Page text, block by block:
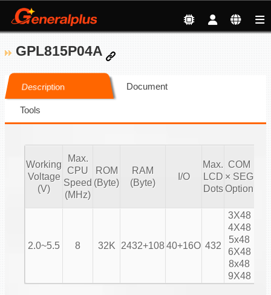
GPL815P04A
Description Document
Tools
Working
Voltage
(V)
Max.
CPU
Speed
(MHz)
ROM
(Byte)
RAM
(Byte)
I/O
Max.
LCD
Dots
COM
× SEG
Option
2.0~5.5 8 32K 2432+10840+16O 432
3X48
4X48
5x48
6X48
8x48
9X48